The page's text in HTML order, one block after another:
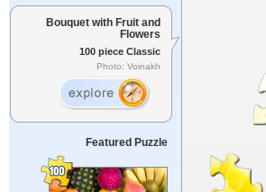
Bouquet with Fruit and
Flowers
100 piece Classic
Photo: Voinakh
Featured Puzzle